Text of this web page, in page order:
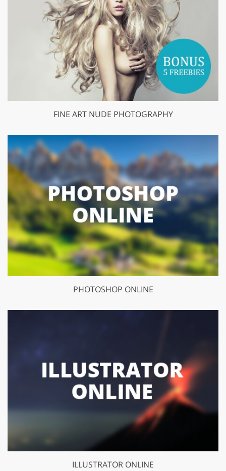
FINE ART NUDE PHOTOGRAPHY
PHOTOSHOP ONLINE
ILLUSTRATOR ONLINE